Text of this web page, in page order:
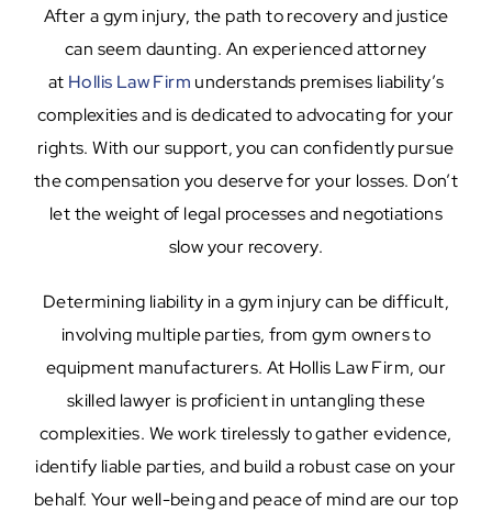
After a gym injury, the path to recovery and justice
can seem daunting. An experienced attorney
at Hollis Law Firm understands premises liability’s
complexities and is dedicated to advocating for your
rights. With our support, you can confidently pursue
the compensation you deserve for your losses. Don’t
let the weight of legal processes and negotiations
slow your recovery.
Determining liability in a gym injury can be difficult,
involving multiple parties, from gym owners to
equipment manufacturers. At Hollis Law Firm, our
skilled lawyer is proficient in untangling these
complexities. We work tirelessly to gather evidence,
identify liable parties, and build a robust case on your
behalf. Your well-being and peace of mind are our top